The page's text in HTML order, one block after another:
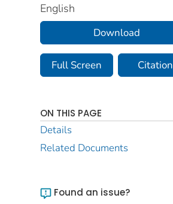
English
Download
Full Screen Citation
ON THIS PAGE
Details
Related Documents
Found an issue?